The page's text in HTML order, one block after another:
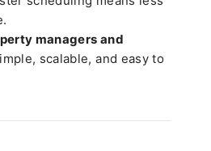
managers and
scalable, and easy to